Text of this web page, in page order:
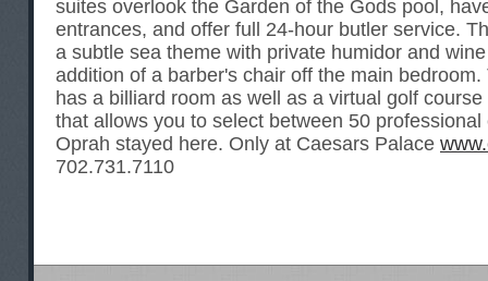
suites overlook the Garden of the Gods pool,
entrances, and offer full 24-hour butler service.
a subtle sea theme with private humidor and
addition of a barber's chair off the main bedroom.
has a billiard room as well as a virtual golf
that allows you to select between 50 professional
Oprah stayed here. Only at Caesars Palace
702.731.7110